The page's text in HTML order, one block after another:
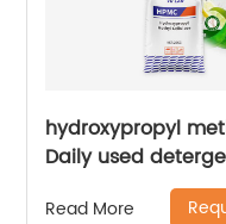
hydroxypropyl
Daily used
Read More